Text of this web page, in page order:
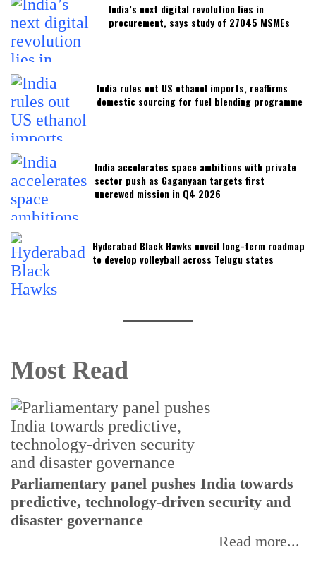
India’s next digital revolution lies in
procurement, says study of 27045 MSMEs
India rules out US ethanol imports, reaffirms
domestic sourcing for fuel blending programme
India accelerates space ambitions with private
sector push as Gaganyaan targets first
uncrewed mission in Q4 2026
Hyderabad Black Hawks unveil long-term roadmap
to develop volleyball across Telugu states
Most Read
Parliamentary panel pushes India towards
predictive, technology-driven security and
disaster governance
Read more...